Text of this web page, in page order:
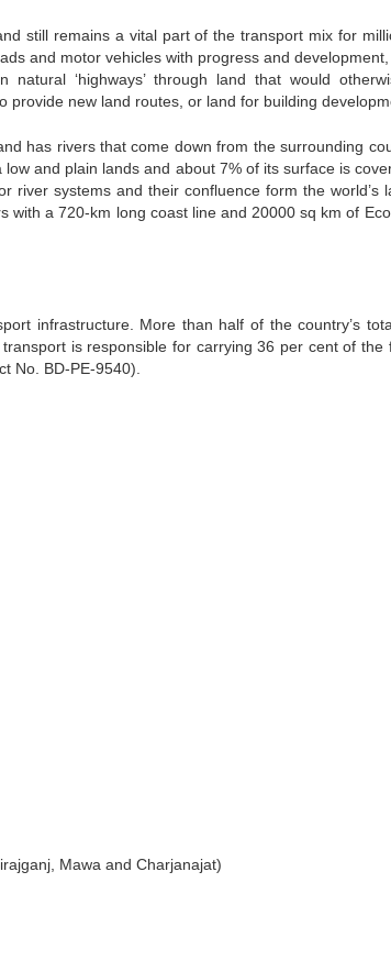
still remains a vital part of the transport mix for
and motor vehicles with progress and
‘highways’ through land that would
new land routes, or land for building
has rivers that come down from the surrounding
and plain lands and about 7% of its surface is
river systems and their confluence form the world’s
with a 720-km long coast line and 20000 sq km of
infrastructure. More than half of the country’s
is responsible for carrying 36 per cent of the
No. BD-PE-9540).
Mawa and Charjanajat)